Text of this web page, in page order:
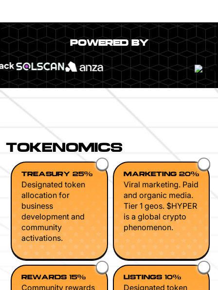
POWERED BY
TOKENOMICS
TREASURY 25%
Designated token
allocation for
business
development and
community
activations.
MARKETING 20%
Viral marketing. Paid
and organic media.
Tier 1 geos. $HYPER
is a global crypto
phenomenon.
REWARDS 15%
Community rewards
LISTINGS 10%
Designated token